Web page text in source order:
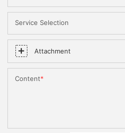
Service Selection
Attachment
Content